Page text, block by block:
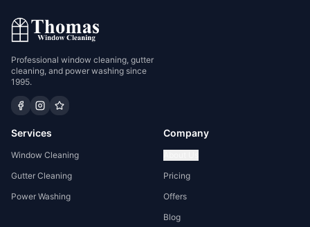
Professional window cleaning, gutter
cleaning, and power washing since
1995.
Services
Window Cleaning
Gutter Cleaning
Power Washing
Company
Pricing
Offers
Blog